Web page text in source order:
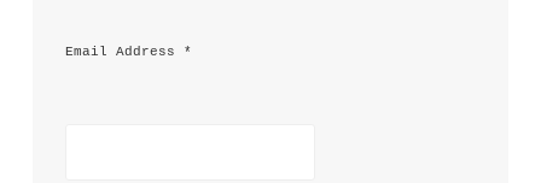
Email Address *